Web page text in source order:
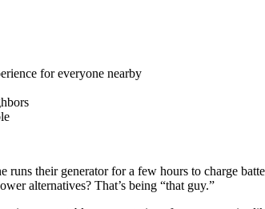
for everyone nearby
runs their generator for a few hours to charge
alternatives? That’s being “that guy.”